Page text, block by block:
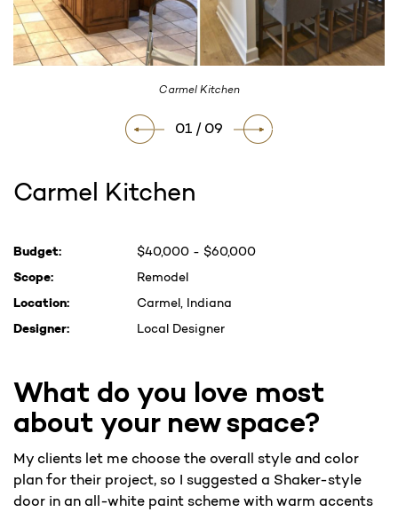
Carmel Kitchen
01 / 09
Carmel Kitchen
Budget:
$40,000 - $60,000
Scope:
Remodel
Location:
Carmel, Indiana
Designer:
Local Designer
What do you love most
about your new space?
My clients let me choose the overall style and color
plan for their project, so I suggested a Shaker-style
door in an all-white paint scheme with warm accents
Stock: